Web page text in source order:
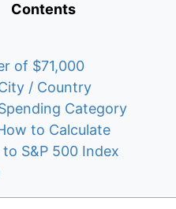
Contents
of $71,000
/ Country
Category
to Calculate
S&P 500 Index